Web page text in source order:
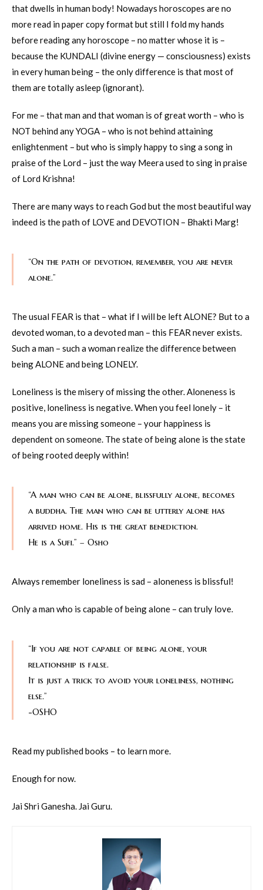
that dwells in human body! Nowadays horoscopes are no
more read in paper copy format but still I fold my hands
before reading any horoscope – no matter whose it is –
because the KUNDALI (divine energy — consciousness) exists
in every human being – the only difference is that most of
them are totally asleep (ignorant).
For me – that man and that woman is of great worth – who is
NOT behind any YOGA – who is not behind attaining
enlightenment – but who is simply happy to sing a song in
praise of the Lord – just the way Meera used to sing in praise
of Lord Krishna!
There are many ways to reach God but the most beautiful way
indeed is the path of LOVE and DEVOTION – Bhakti Marg!
“On the path of devotion, remember, you are never
alone.”
The usual FEAR is that – what if I will be left ALONE? But to a
devoted woman, to a devoted man – this FEAR never exists.
Such a man – such a woman realize the difference between
being ALONE and being LONELY.
Loneliness is the misery of missing the other. Aloneness is
positive, loneliness is negative. When you feel lonely – it
means you are missing someone – your happiness is
dependent on someone. The state of being alone is the state
of being rooted deeply within!
“A man who can be alone, blissfully alone, becomes
a buddha. The man who can be utterly alone has
arrived home. His is the great benediction.
He is a Sufi.” – Osho
Always remember loneliness is sad – aloneness is blissful!
Only a man who is capable of being alone – can truly love.
“If you are not capable of being alone, your
relationship is false.
It is just a trick to avoid your loneliness, nothing
else.”
-OSHO
Read my published books – to learn more.
Enough for now.
Jai Shri Ganesha. Jai Guru.